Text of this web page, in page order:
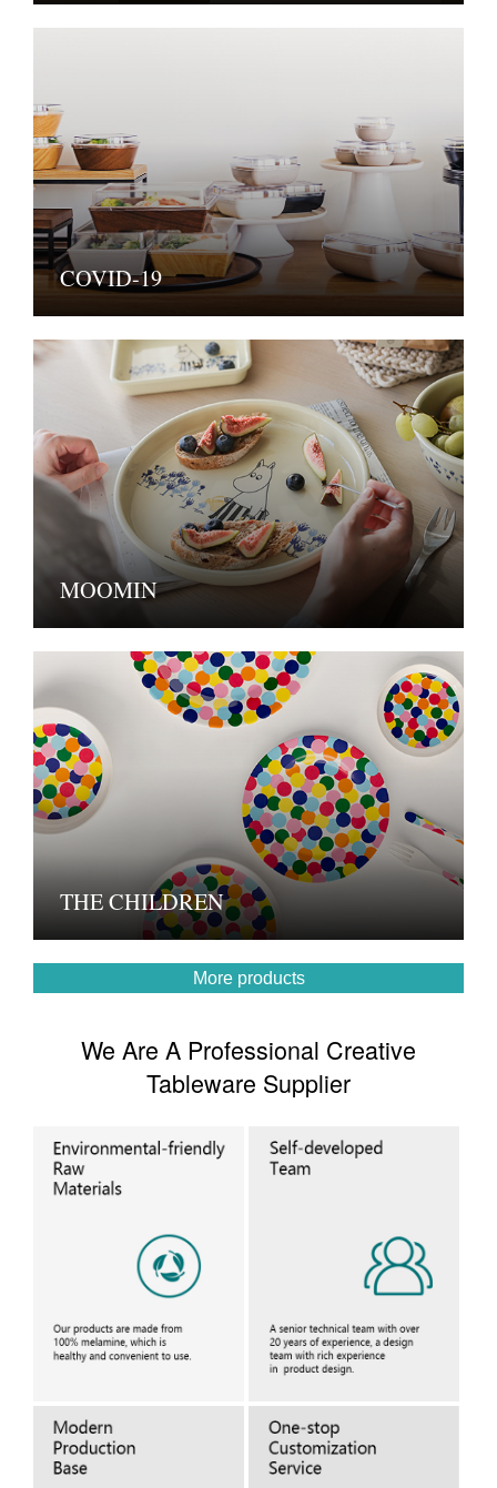
COVID-19
MOOMIN
THE CHILDREN
More products
We Are A Professional Creative
Tableware Supplier